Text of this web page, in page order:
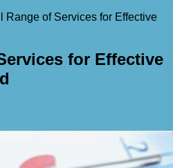
Range of Services for Effective
for Effective